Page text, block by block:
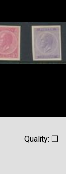
Quality: ❒